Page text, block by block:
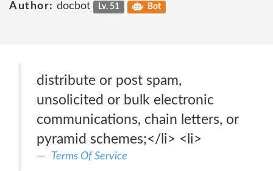
Author: docbot Lv. 51 Bot
distribute or post spam,
unsolicited or bulk electronic
communications, chain letters, or
pyramid schemes;</li> <li>
Terms Of Service